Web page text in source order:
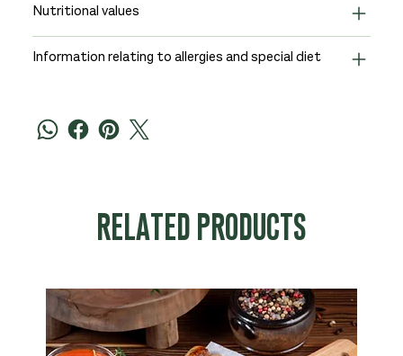
Nutritional values
Information relating to allergies and special diet
RELATED PRODUCTS